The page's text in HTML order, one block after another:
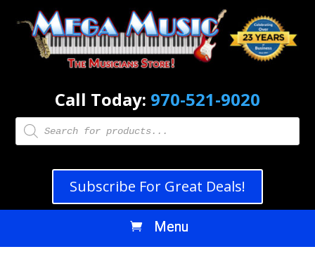
Call Today: 970-521-9020
Products
search
Subscribe For Great Deals!